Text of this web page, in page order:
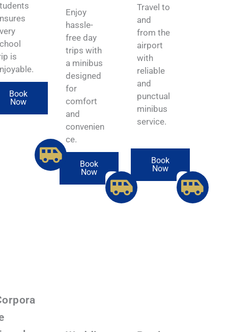
is
Book
Now
Enjoy
hassle-
free day
trips with
a minibus
designed
for
comfort
and
convenien
ce.
Book
Now
Travel to
and
from the
airport
with
reliable
and
punctual
minibus
service.
Book
Now